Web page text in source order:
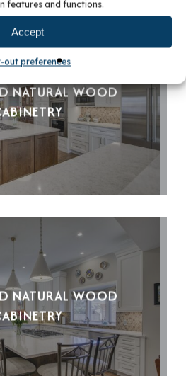
features and functions.
Accept
out preferences
NATURAL WOOD
NATURAL WOOD